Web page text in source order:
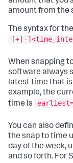
amount from the
The syntax for
[+|-
When snapping
software always
latest time that
example, the
time is
You can also
the snap to time
day of the week,
and so forth. For